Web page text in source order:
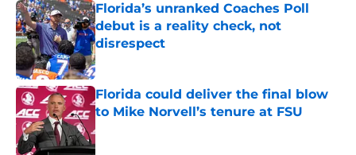
Florida’s unranked Coaches Poll
debut is a reality check, not
disrespect
Published by on Invalid Date
Florida could deliver the final blow
to Mike Norvell’s tenure at FSU
Published by on Invalid Date